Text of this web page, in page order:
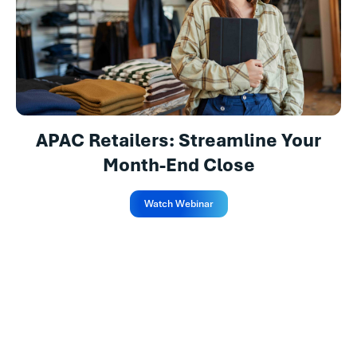
APAC Retailers: Streamline Your
Month-End Close
Watch Webinar